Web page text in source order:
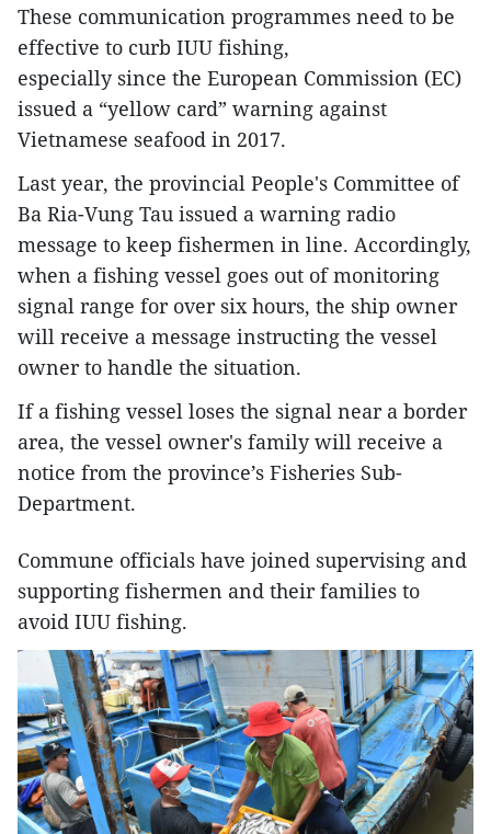
These communication programmes need to be
effective to curb IUU fishing,
especially since the European Commission (EC)
issued a “yellow card” warning against
Vietnamese seafood in 2017.
Last year, the provincial People's Committee of
Ba Ria-Vung Tau issued a warning radio
message to keep fishermen in line. Accordingly,
when a fishing vessel goes out of monitoring
signal range for over six hours, the ship owner
will receive a message instructing the vessel
owner to handle the situation.
If a fishing vessel loses the signal near a border
area, the vessel owner's family will receive a
notice from the province’s Fisheries Sub-
Department.
Commune officials have joined supervising and
supporting fishermen and their families to
avoid IUU fishing.